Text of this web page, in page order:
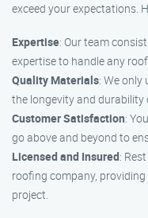
exceed your expectations.
Expertise: Our team
expertise to handle any
Quality Materials: We
the longevity and durability
Customer Satisfaction:
go above and beyond to
Licensed and Insured:
roofing company,
project.